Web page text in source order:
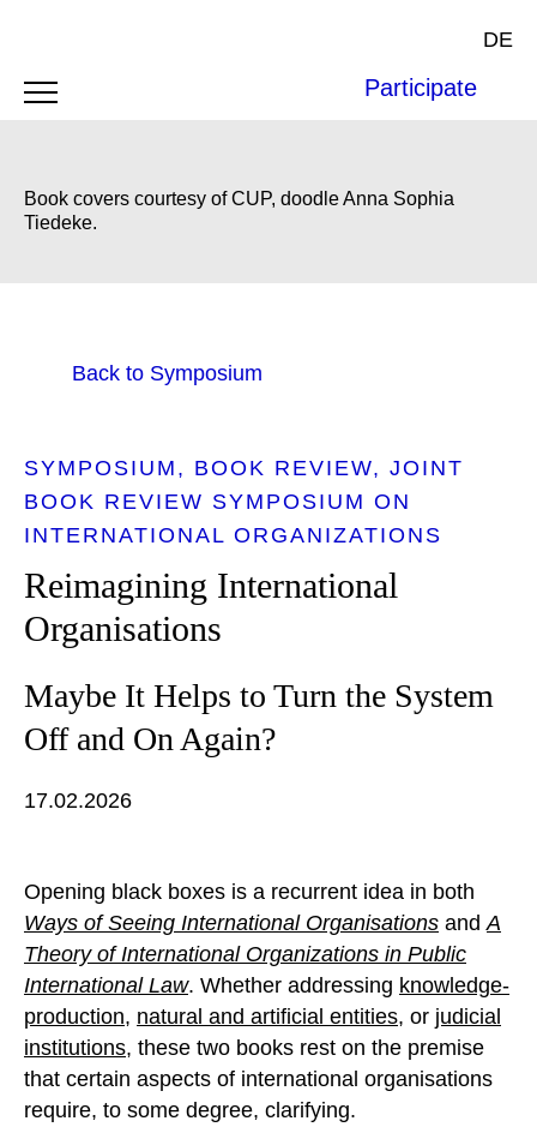
DE
Participate
Book covers courtesy of CUP, doodle Anna Sophia
Tiedeke.
Back to Symposium
SYMPOSIUM BOOK REVIEW
JOINT
BOOK REVIEW SYMPOSIUM ON
INTERNATIONAL ORGANIZATIONS
Reimagining International
Organisations
Maybe It Helps to Turn the System
Off and On Again?
17.02.2026
Opening black boxes is a recurrent idea in both
Ways of Seeing International Organisations andA
Theory of International Organizations in Public
International Law. Whether addressing knowledge-
production, natural and artificial entities, or judicial
institutions, these two books rest on the premise
that certain aspects of international organisations
require, to some degree, clarifying.